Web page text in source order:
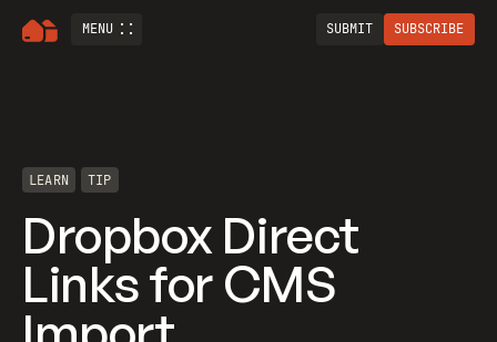
MENU SUBMIT SUBSCRIBE
LEARN TIP
Dropbox Direct
Links for CMS